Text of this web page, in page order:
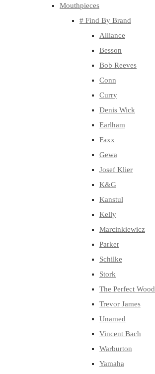
Mouthpieces
# Find By Brand
Alliance
Besson
Bob Reeves
Conn
Curry
Denis Wick
Earlham
Faxx
Gewa
Josef Klier
K&G
Kanstul
Kelly
Marcinkiewicz
Parker
Schilke
Stork
The Perfect Wood
Trevor James
Unamed
Vincent Bach
Warburton
Yamaha